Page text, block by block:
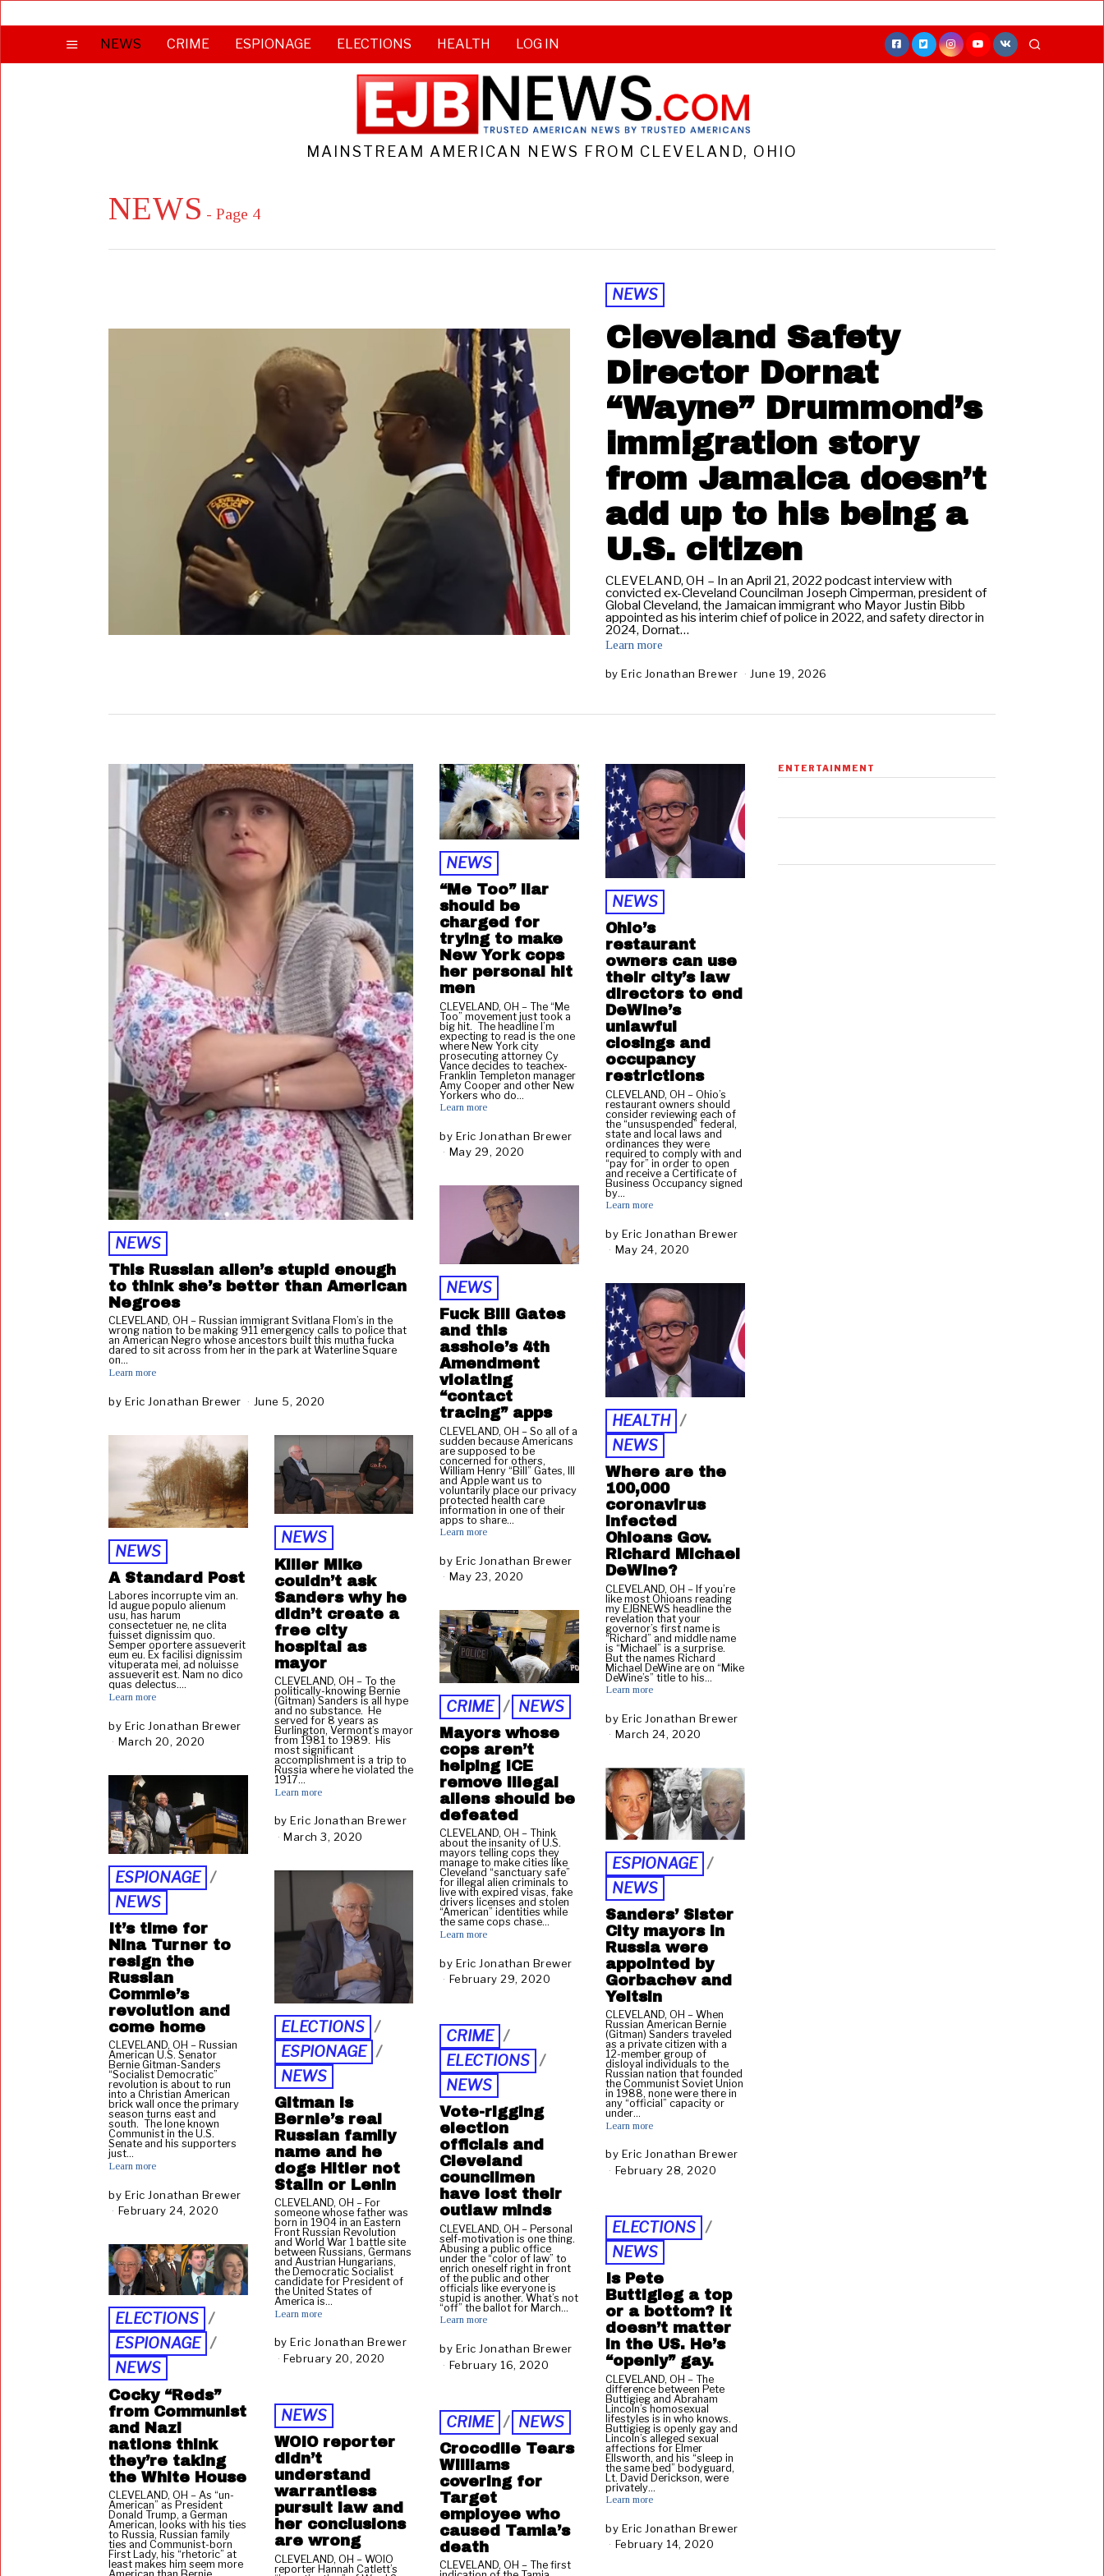
NEWS CRIME ESPIONAGE ELECTIONS HEALTH LOG IN
MAINSTREAM AMERICAN NEWS FROM CLEVELAND, OHIO
NEWS - Page 4
NEWS
Cleveland Safety
Director Dornat
“Wayne” Drummond’s
immigration story
from Jamaica doesn’t
add up to his being a
U.S. citizen
CLEVELAND, OH – In an April 21, 2022 podcast interview with
convicted ex-Cleveland Councilman Joseph Cimperman, president of
Global Cleveland, the Jamaican immigrant who Mayor Justin Bibb
appointed as his interim chief of police in 2022, and safety director in
2024, Dornat…
Learn more
byEric Jonathan Brewer June 19, 2026
NEWS
This Russian alien’s stupid enough
to think she’s better than American
Negroes
CLEVELAND, OH – Russian immigrant Svitlana Flom’s in the
wrong nation to be making 911 emergency calls to police that
an American Negro whose ancestors built this mutha fucka
dared to sit across from her in the park at Waterline Square
on…
Learn more
by Eric Jonathan Brewer June 5, 2020
,
2
0
0
NEWS
“Me Too” liar
should be
charged for
trying to make
New York cops
her personal hit
men
CLEVELAND, OH – The “Me
Too” movement just took a
big hit. The headline I’m
expecting to read is the one
where New York city
prosecuting attorney Cy
Vance decides to teachex-
Franklin Templeton manager
Amy Cooper and other New
Yorkers who do…
Learn more
by Eric Jonathan Brewer
May 29, 2020
NEWS
Ohio’s
restaurant
owners can use
their city’s law
directors to end
DeWine’s
unlawful
closings and
occupancy
restrictions
CLEVELAND, OH – Ohio’s
restaurant owners should
consider reviewing each of
the “unsuspended” federal,
state and local laws and
ordinances they were
required to comply with and
“pay for” in order to open
and receive a Certificate of
Business Occupancy signed
by…
Learn more
by Eric Jonathan Brewer
May 24, 2020
4
,
2
0
2
0
NEWS
Fuck Bill Gates
and this
asshole’s 4th
Amendment
violating
“contact
tracing” apps
CLEVELAND, OH – So all of a
sudden because Americans
are supposed to be
concerned for others,
William Henry “Bill” Gates, III
and Apple want us to
voluntarily place our privacy
protected health care
information in one of their
apps to share…
Learn more
by Eric Jonathan Brewer
May 23, 2020
2
3
,
2
0
2
0
HEALTH /
NEWS
Where are the
100,000
coronavirus
infected
Ohioans Gov.
Richard Michael
DeWine?
CLEVELAND, OH – If you’re
like most Ohioans reading
my EJBNEWS headline the
revelation that your
governor’s first name is
“Richard” and middle name
is “Michael” is a surprise.
But the names Richard
Michael DeWine are on “Mike
DeWine’s” title to his…
Learn more
by Eric Jonathan Brewer
March 24, 2020
c
h
2
5
,
2
0
NEWS
A Standard Post
Labores incorrupte vim an.
Id augue populo alienum
usu, has harum
consectetuer ne, ne clita
fuisset dignissim quo.
Semper oportere assueverit
eum eu. Ex facilisi dignissim
vituperata mei, ad noluisse
assueverit est. Nam no dico
quas delectus.…
Learn more
by Eric Jonathan Brewer
March 20, 2020
r
1
2
1
NEWS
Killer Mike
couldn’t ask
Sanders why he
didn’t create a
free city
hospital as
mayor
CLEVELAND, OH – To the
politically-knowing Bernie
(Gitman) Sanders is all hype
and no substance. He
served for 8 years as
Burlington, Vermont’s mayor
from 1981 to 1989. His
most significant
accomplishment is a trip to
Russia where he violated the
1917…
Learn more
byEric Jonathan Brewer
March 3, 2020
1
0
,
2
0
2
0
CRIME / NEWS
Mayors whose
cops aren’t
helping ICE
remove illegal
aliens should be
defeated
CLEVELAND, OH – Think
about the insanity of U.S.
mayors telling cops they
manage to make cities like
Cleveland “sanctuary safe”
for illegal alien criminals to
live with expired visas, fake
drivers licenses and stolen
“American” identities while
the same cops chase…
Learn more
by Eric Jonathan Brewer
February 29, 2020
ESPIONAGE /
NEWS
Sanders’ Sister
City mayors in
Russia were
appointed by
Gorbachev and
Yeltsin
CLEVELAND, OH – When
Russian American Bernie
(Gitman) Sanders traveled
as a private citizen with a
12-member group of
disloyal individuals to the
Russian nation that founded
the Communist Soviet Union
in 1988, none were there in
any “official” capacity or
under…
Learn more
by Eric Jonathan Brewer
February 28, 2020
2
8
2
0
ESPIONAGE /
NEWS
It’s time for
Nina Turner to
resign the
Russian
Commie’s
revolution and
come home
CLEVELAND, OH – Russian
American U.S. Senator
Bernie Gitman-Sanders
“Socialist Democratic”
revolution is about to run
into a Christian American
brick wall once the primary
season turns east and
south. The lone known
Communist in the U.S.
Senate and his supporters
just…
Learn more
by Eric Jonathan Brewer
February 24, 2020
u
a
r
0
0
ELECTIONS /
ESPIONAGE /
NEWS
Gitman is
Bernie’s real
Russian family
name and he
dogs Hitler not
Stalin or Lenin
CLEVELAND, OH – For
someone whose father was
born in 1904 in an Eastern
Front Russian Revolution
and World War 1 battle site
between Russians, Germans
and Austrian Hungarians,
the Democratic Socialist
candidate for President of
the United States of
America is…
Learn more
byEric Jonathan Brewer
February 20, 2020
r
,
2
0
CRIME /
ELECTIONS /
NEWS
Vote-rigging
election
officials and
Cleveland
councilmen
have lost their
outlaw minds
CLEVELAND, OH – Personal
self-motivation is one thing.
Abusing a public office
under the “color of law” to
enrich oneself right in front
of the public and other
officials like everyone is
stupid is another. What’s not
“off” the ballot for March…
Learn more
by Eric Jonathan Brewer
February 16, 2020
e
m
b
e
,
2
0
ELECTIONS /
NEWS
Is Pete
Buttigieg a top
or a bottom? It
doesn’t matter
in the US. He’s
“openly” gay.
CLEVELAND, OH – The
difference between Pete
Buttigieg and Abraham
Lincoln’s homosexual
lifestyles is in who knows.
Buttigieg is openly gay and
Lincoln’s alleged sexual
affections for Elmer
Ellsworth, and his “sleep in
the same bed” bodyguard,
Lt. David Derickson, were
privately…
Learn more
by Eric Jonathan Brewer
February 14, 2020
ELECTIONS /
ESPIONAGE /
NEWS
Cocky “Reds”
from Communist
and Nazi
nations think
they’re taking
the White House
CLEVELAND, OH – As “un-
American” as President
Donald Trump, a German
American, looks with his ties
to Russia, Russian family
ties and Communist-born
First Lady, his “rhetoric” at
least makes him seem more
NEWS
WOIO reporter
didn’t
understand
warrantless
pursuit law and
her conclusions
are wrong
CLEVELAND, OH – WOIO
reporter Hannah Catlett’s
CRIME / NEWS
Crocodile Tears
Williams
covering for
Target
employee who
caused Tamia’s
death
CLEVELAND, OH – The first
ENTERTAINMENT